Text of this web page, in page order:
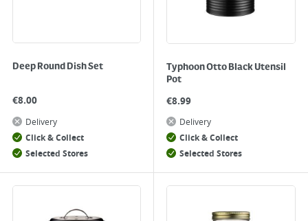
Deep Round Dish Set
€8.00
Delivery
Click & Collect
Selected Stores
Typhoon Otto Black Utensil
Pot
€8.99
Delivery
Click & Collect
Selected Stores